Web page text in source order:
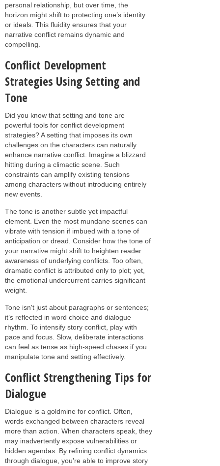
personal relationship, but over time, the
horizon might shift to protecting one’s identity
or ideals. This fluidity ensures that your
narrative conflict remains dynamic and
compelling.
Conflict Development
Strategies Using Setting and
Tone
Did you know that setting and tone are
powerful tools for conflict development
strategies? A setting that imposes its own
challenges on the characters can naturally
enhance narrative conflict. Imagine a blizzard
hitting during a climactic scene. Such
constraints can amplify existing tensions
among characters without introducing entirely
new events.
The tone is another subtle yet impactful
element. Even the most mundane scenes can
vibrate with tension if imbued with a tone of
anticipation or dread. Consider how the tone of
your narrative might shift to heighten reader
awareness of underlying conflicts. Too often,
dramatic conflict is attributed only to plot; yet,
the emotional undercurrent carries significant
weight.
Tone isn't just about paragraphs or sentences;
it’s reflected in word choice and dialogue
rhythm. To intensify story conflict, play with
pace and focus. Slow, deliberate interactions
can feel as tense as high-speed chases if you
manipulate tone and setting effectively.
Conflict Strengthening Tips for
Dialogue
Dialogue is a goldmine for conflict. Often,
words exchanged between characters reveal
more than action. When characters speak, they
may inadvertently expose vulnerabilities or
hidden agendas. By refining conflict dynamics
through dialogue, you're able to improve story